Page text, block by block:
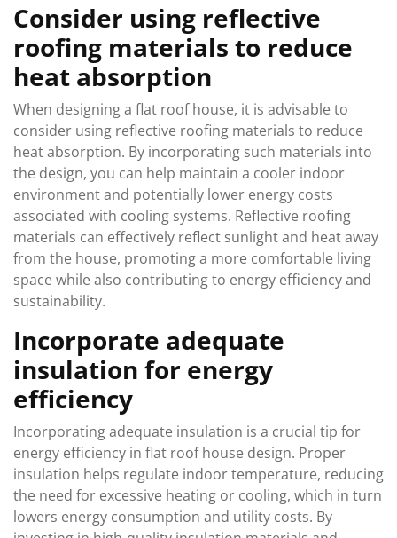
Consider using reflective
roofing materials to reduce
heat absorption
When designing a flat roof house, it is advisable to
consider using reflective roofing materials to reduce
heat absorption. By incorporating such materials into
the design, you can help maintain a cooler indoor
environment and potentially lower energy costs
associated with cooling systems. Reflective roofing
materials can effectively reflect sunlight and heat away
from the house, promoting a more comfortable living
space while also contributing to energy efficiency and
sustainability.
Incorporate adequate
insulation for energy
efficiency
Incorporating adequate insulation is a crucial tip for
energy efficiency in flat roof house design. Proper
insulation helps regulate indoor temperature, reducing
the need for excessive heating or cooling, which in turn
lowers energy consumption and utility costs. By